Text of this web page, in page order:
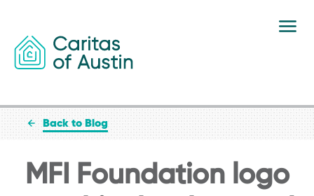
Back to Blog
MFI Foundation logo